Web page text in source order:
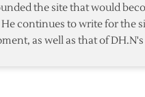
the site that would
He continues to write for the
as well as that of